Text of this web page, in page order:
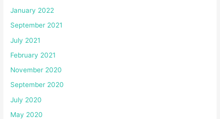
January 2022
September 2021
July 2021
February 2021
November 2020
September 2020
July 2020
May 2020